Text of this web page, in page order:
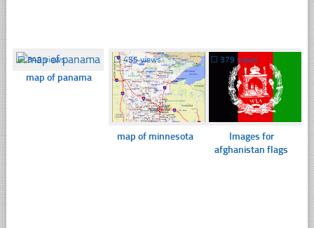
☐349 views
map of panama
☐455 views
map of minnesota
☐ 379 views
Images for
afghanistan flags